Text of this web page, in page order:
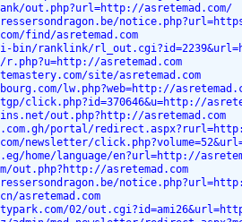
out.php?url=http://asretemad.com/
find/asretemad.com
bin/ranklink/
r.php?u=http://asretemad.com
site/asretemad.com
lw.php?web=http://
click.php?id=370646&u=http://
out.php?http://asretemad.com
portal/
newsletter/
home/language/en?url=http://
out.php?http://asretemad.com
asretemad.com
02/